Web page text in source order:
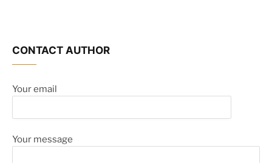
CONTACT AUTHOR
Your email
Your message